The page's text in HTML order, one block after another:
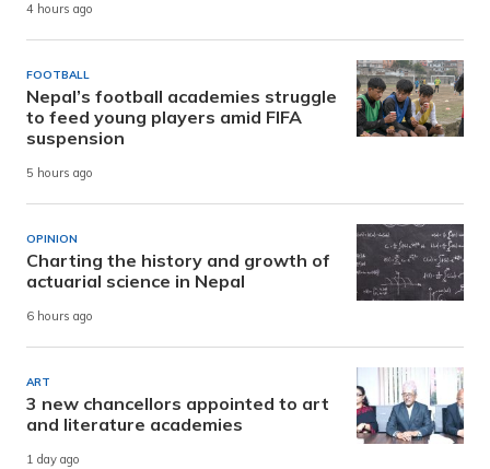
4 hours ago
FOOTBALL
Nepal’s football academies struggle
to feed young players amid FIFA
suspension
5 hours ago
OPINION
Charting the history and growth of
actuarial science in Nepal
6 hours ago
ART
3 new chancellors appointed to art
and literature academies
1 day ago